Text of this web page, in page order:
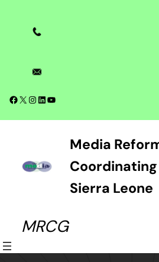
content
Facebook
X Instagram
LinkedIn
YouTube
Media
Sierra Leone
MRCG